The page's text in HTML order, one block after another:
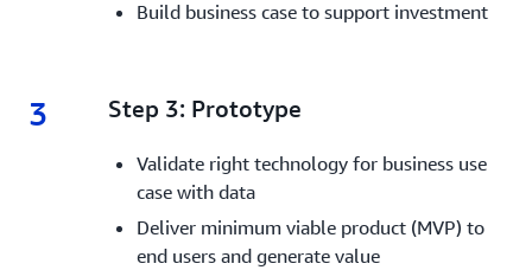
Build business case to support investment
3 3.
Step 3: Prototype
Validate right technology for business use
case with data
Deliver minimum viable product (MVP) to
end users and generate value